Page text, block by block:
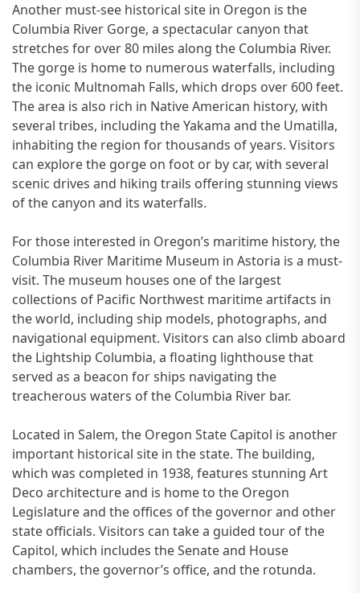
Another must-see historical site in Oregon is the
Columbia River Gorge, a spectacular canyon that
stretches for over 80 miles along the Columbia River.
The gorge is home to numerous waterfalls, including
the iconic Multnomah Falls, which drops over 600 feet.
The area is also rich in Native American history, with
several tribes, including the Yakama and the Umatilla,
inhabiting the region for thousands of years. Visitors
can explore the gorge on foot or by car, with several
scenic drives and hiking trails offering stunning views
of the canyon and its waterfalls.
For those interested in Oregon’s maritime history, the
Columbia River Maritime Museum in Astoria is a must-
visit. The museum houses one of the largest
collections of Pacific Northwest maritime artifacts in
the world, including ship models, photographs, and
navigational equipment. Visitors can also climb aboard
the Lightship Columbia, a floating lighthouse that
served as a beacon for ships navigating the
treacherous waters of the Columbia River bar.
Located in Salem, the Oregon State Capitol is another
important historical site in the state. The building,
which was completed in 1938, features stunning Art
Deco architecture and is home to the Oregon
Legislature and the offices of the governor and other
state officials. Visitors can take a guided tour of the
Capitol, which includes the Senate and House
chambers, the governor’s office, and the rotunda.